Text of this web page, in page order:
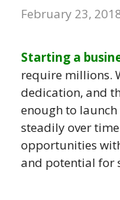
February 23,
Starting a
require millions.
dedication, and
enough to
steadily over
opportunities
and potential for